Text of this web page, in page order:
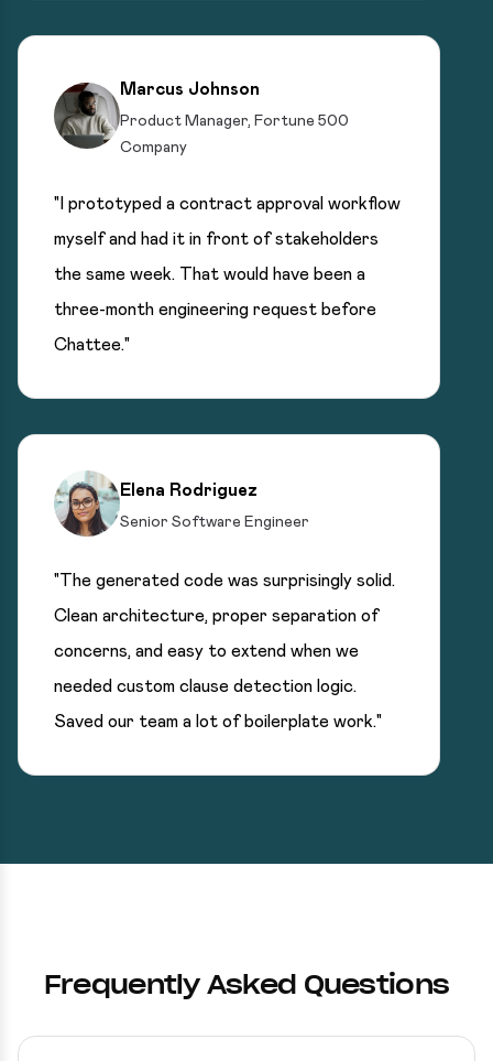
Marcus Johnson
Product Manager, Fortune 500
Company
"I prototyped a contract approval workflow
myself and had it in front of stakeholders
the same week. That would have been a
three-month engineering request before
Chattee."
Elena Rodriguez
Senior Software Engineer
"The generated code was surprisingly solid.
Clean architecture, proper separation of
concerns, and easy to extend when we
needed custom clause detection logic.
Saved our team a lot of boilerplate work."
Frequently Asked Questions